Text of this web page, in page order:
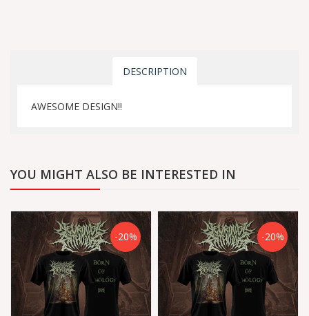
DESCRIPTION
AWESOME DESIGN!!
YOU MIGHT ALSO BE INTERESTED IN
-20% -20%